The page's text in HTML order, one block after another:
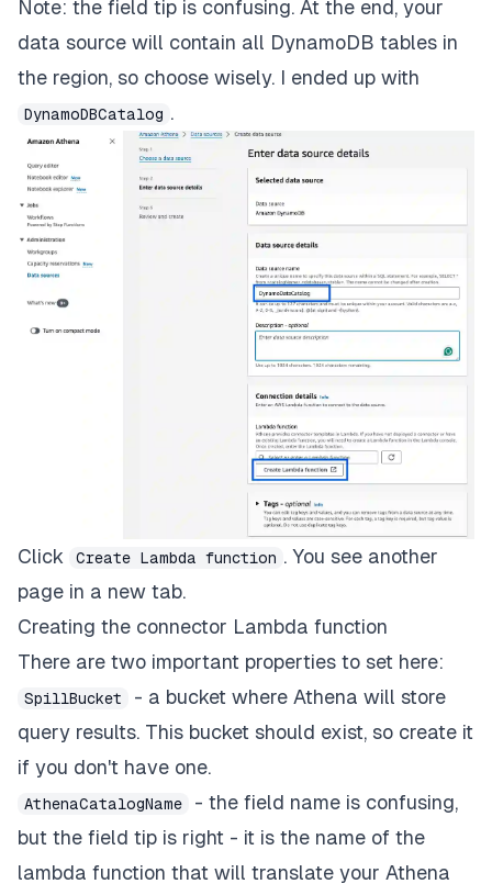
Note: the field tip is confusing. At the end, your
data source will contain all DynamoDB tables in
the region, so choose wisely. I ended up with
DynamoDBCatalog .
Click Create Lambda function . You see another
page in a new tab.
Creating the connector Lambda function
There are two important properties to set here:
SpillBucket
- a bucket where Athena will store
query results. This bucket should exist, so create it
if you don't have one.
AthenaCatalogName
- the field name is confusing,
but the field tip is right - it is the name of the
lambda function that will translate your Athena